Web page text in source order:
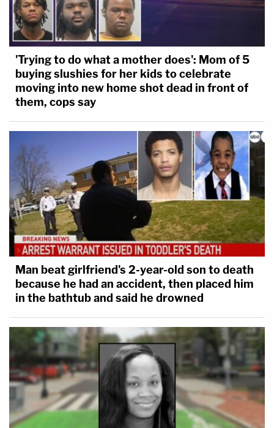
'Trying to do what a mother does': Mom of 5
buying slushies for her kids to celebrate
moving into new home shot dead in front of
them, cops say
Man beat girlfriend's 2-year-old son to death
because he had an accident, then placed him
in the bathtub and said he drowned